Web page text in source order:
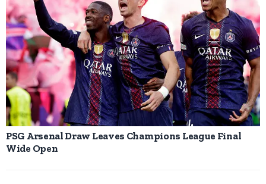
PSG Arsenal Draw Leaves Champions League Final
Wide Open